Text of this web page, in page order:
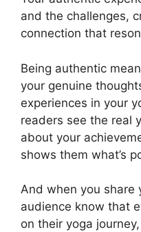
and the challenges,
connection that
Being authentic
your genuine
experiences in your
readers see the real
about your
shows them what’s
And when you share
audience know that
on their yoga